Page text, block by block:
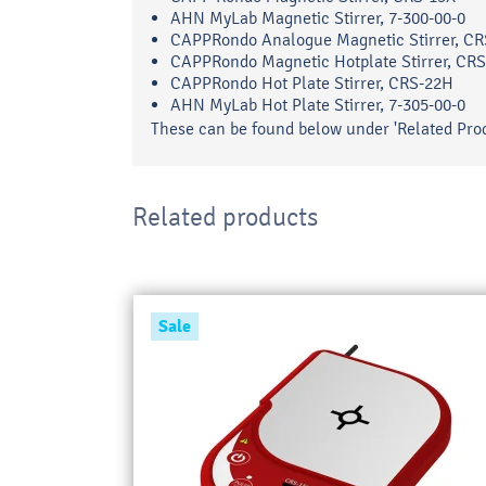
AHN MyLab Magnetic Stirrer, 7-300-00-0
CAPPRondo Analogue Magnetic Stirrer,
CAPPRondo Magnetic Hotplate Stirrer,
CAPPRondo Hot Plate Stirrer, CRS-22H
AHN MyLab Hot Plate Stirrer, 7-305-00-0
These can be found below under 'Related
Related products
Sale